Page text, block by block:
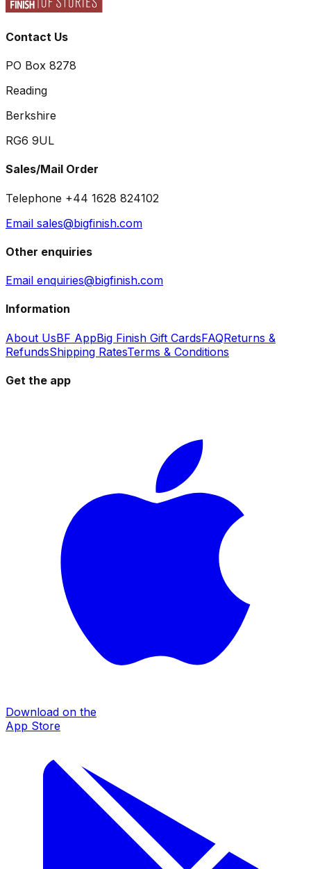
Contact Us
PO Box 8278
Reading
Berkshire
RG6 9UL
Sales/Mail Order
Telephone +44 1628 824102
Email sales@bigfinish.com
Other enquiries
Email enquiries@bigfinish.com
Information
About UsBF AppBig Finish Gift CardsFAQReturns &
RefundsShipping RatesTerms & Conditions
Get the app
Download on the
App Store